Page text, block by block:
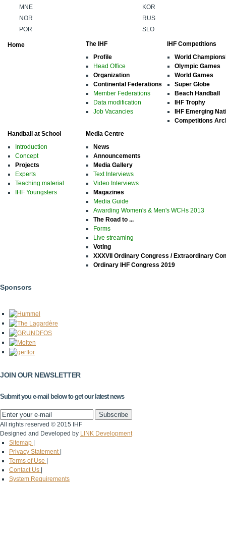
MNE
KOR
NOR
RUS
POR
SLO
Home
The IHF
Profile
Head Office
Organization
Continental Federations
Member Federations
Data modification
Job Vacancies
IHF Competitions
World
Olympic Games
World Games
Super Globe
Beach Handball
IHF Trophy
IHF Emerging
Competitions
Handball at School
Introduction
Concept
Projects
Experts
Teaching material
IHF Youngsters
Media Centre
News
Announcements
Media Gallery
Text Interviews
Video Interviews
Magazines
Media Guide
Awarding Women's & Men's WCHs 2013
The Road to ...
Forms
Live streaming
Voting
XXXVII Ordinary Congress / Extraordinary
Ordinary IHF Congress 2019
Sponsors
JOIN OUR NEWSLETTER
Submit you e-mail below to get our latest news
All rights reserved © 2015 IHF
Designed and Developed by LINK Development
Sitemap |
Privacy Statement |
Terms of Use |
Contact Us |
System Requirements